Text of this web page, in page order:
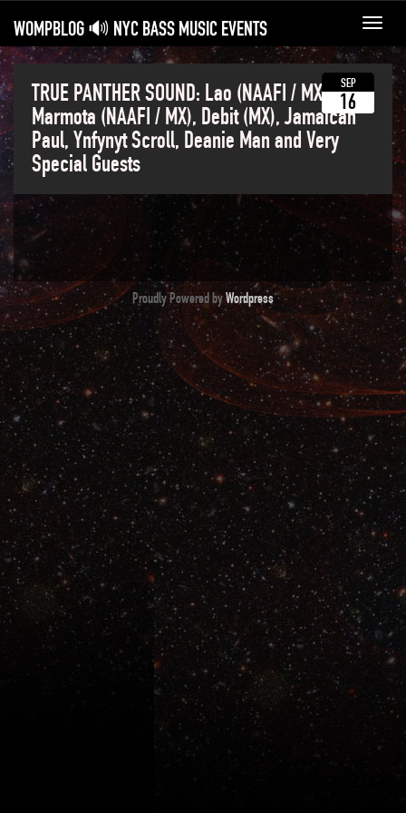
WOMPBLOG 🔊 NYC BASS MUSIC EVENTS
TRUE PANTHER SOUND: Lao (NAAFI / MX), Paul
Marmota (NAAFI / MX), Debit (MX), Jamaican
Paul, Ynfynyt Scroll, Deanie Man and Very
Special Guests
SEP
16
Proudly Powered byWordpress